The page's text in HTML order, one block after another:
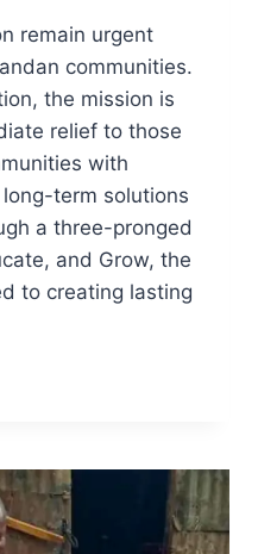
remain urgent
communities.
the mission is
relief to those
with
term solutions
a three-pronged
and Grow, the
to creating lasting